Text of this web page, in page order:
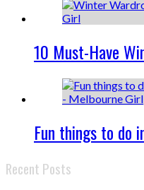
10 Must-Have
Fun things to do
Recent Posts